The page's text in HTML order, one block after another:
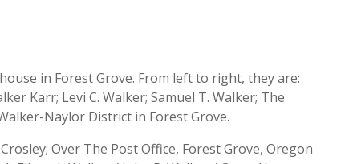
in Forest Grove. From left to right, they are:
Karr; Levi C. Walker; Samuel T. Walker; The
Naylor District in Forest Grove.
Over The Post Office, Forest Grove, Oregon